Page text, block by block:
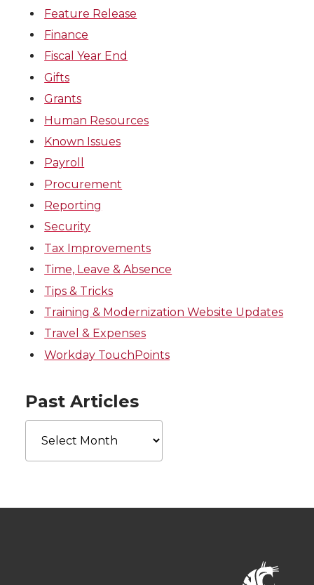
Feature Release
Finance
Fiscal Year End
Gifts
Grants
Human Resources
Known Issues
Payroll
Procurement
Reporting
Security
Tax Improvements
Time, Leave & Absence
Tips & Tricks
Training & Modernization Website Updates
Travel & Expenses
Workday TouchPoints
Past Articles
Past
Articles